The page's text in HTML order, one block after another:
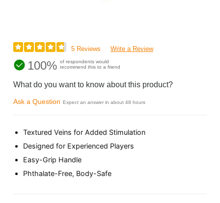
5 Reviews Write a Review
100% of respondents would
recommend this to a friend
What do you want to know about this product?
Ask a Question Expect an answer in about 48 hours
Textured Veins for Added Stimulation
Designed for Experienced Players
Easy-Grip Handle
Phthalate-Free, Body-Safe